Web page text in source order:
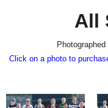
All
Click on a photo to